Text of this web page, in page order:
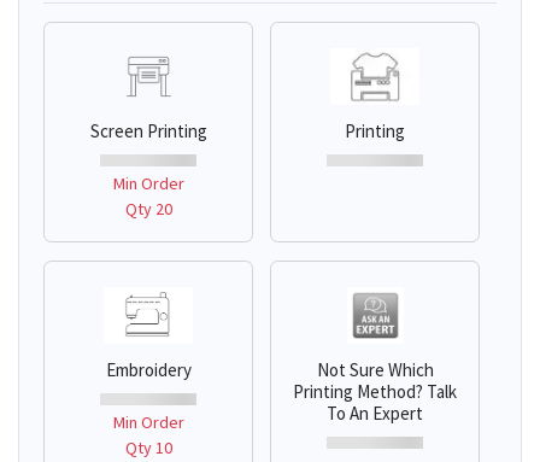
Screen Printing
Min Order
Qty 20
Printing
Embroidery
Min Order
Qty 10
Not Sure Which
Printing Method? Talk
To An Expert